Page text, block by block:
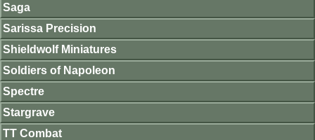
Saga
Sarissa Precision
Shieldwolf Miniatures
Soldiers of Napoleon
Spectre
Stargrave
TT Combat